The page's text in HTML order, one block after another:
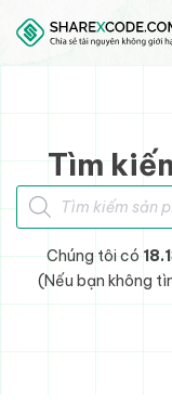
Skip to main content
Skip to footer
Tìm
Tìm kiếm sản phẩm
Chúng tôi có
(Nếu bạn không